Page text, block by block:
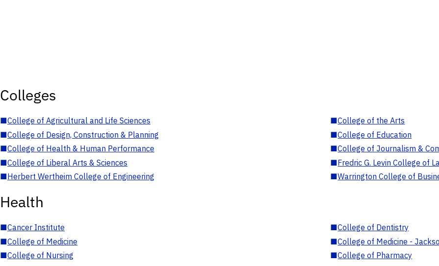
Colleges
■College of Agricultural and Life Sciences ■College of the Arts
■College of Design, Construction & Planning ■College of Education
■College of Health & Human Performance ■College of Journalism &
■College of Liberal Arts & Sciences ■Fredric G. Levin College of
■Herbert Wertheim College of Engineering ■Warrington College of
Health
■Cancer Institute ■College of Dentistry
■College of Medicine ■College of Medicine -
■College of Nursing ■College of Pharmacy